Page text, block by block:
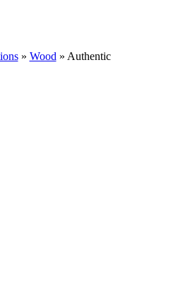
» Wood » Authentic